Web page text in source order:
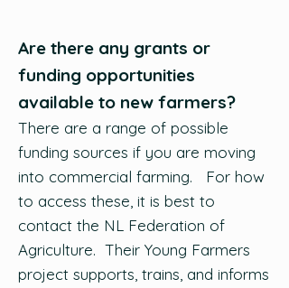
Are there any grants or
funding opportunities
available to new farmers?
There are a range of possible
funding sources if you are moving
into commercial farming. For how
to access these, it is best to
contact the NL Federation of
Agriculture. Their Young Farmers
project supports, trains, and informs